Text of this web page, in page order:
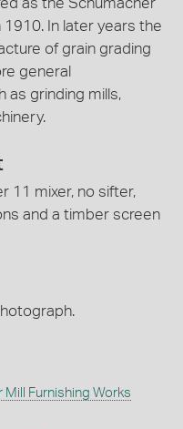
as the Schumacher
1910. In later years the
of grain grading
general
as grinding mills,
11 mixer, no sifter,
and a timber screen
Mill Furnishing Works